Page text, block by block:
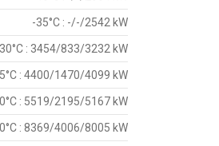
-35°C : -/-/2542 kW
: 3454/833/3232 kW
: 4400/1470/4099 kW
: 5519/2195/5167 kW
: 8369/4006/8005 kW